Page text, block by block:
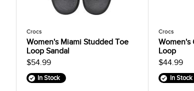
Crocs
Women's Miami Studded Toe
Loop Sandal
$54.99
In Stock
Crocs
Women's
Loop
$44.99
In Stock